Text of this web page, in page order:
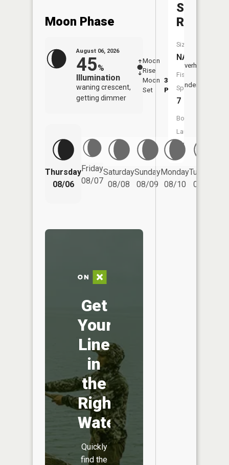
Moon Phase
August 06, 2026
45%
Illumination
waning crescent,
getting dimmer
Moon
Rise
Moon
Set
3:46
PM
Overhead
Underfoot
Thursday
08/06
Friday
08/07
Saturday
08/08
Sunday
08/09
Monday
08/10
Tuesday
08/11
Get
Your
Line
in
the
Right
Water
Quickly
find the
Snake
River
Size:
NA
Fish
Species:
7
Boat
Launch:
No